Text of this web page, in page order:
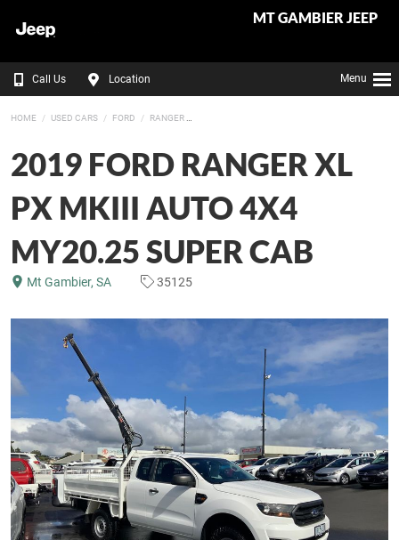
MT GAMBIER JEEP
Call Us Location Menu
HOME USED CARS FORD RANGER
2019 FORD RANGER XL
PX MKIII AUTO 4X4
MY20.25 SUPER CAB
Mt Gambier, SA 35125